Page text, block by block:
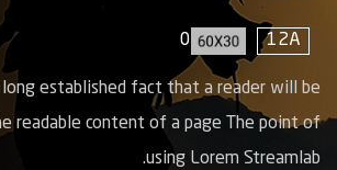
12A
0
long established fact that a reader will be
readable content of a page The point of
using Lorem Streamlab.